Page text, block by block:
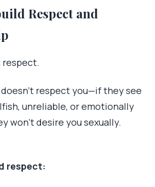
Respect and
respect.
respect you—if they see
unreliable, or emotionally
won’t desire you sexually.
respect: